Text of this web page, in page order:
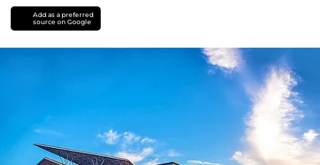
Add as a preferred
source on Google